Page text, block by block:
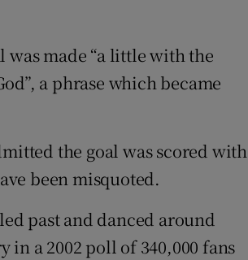
was made “a little with the
a phrase which became
the goal was scored with
been misquoted.
past and danced around
in a 2002 poll of 340,000 fans